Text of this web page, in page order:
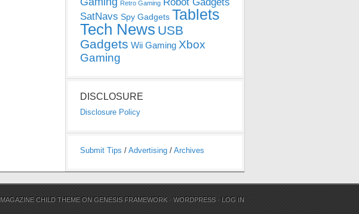
Retro Gaming
SatNavs Spy Gadgets Tablets
Tech News USB
Gadgets Wii Gaming Xbox
Gaming
DISCLOSURE
Disclosure Policy
Submit Tips / Advertising / Archives
MAGAZINE CHILD THEME ONGENESIS FRAMEWORK ·WORDPRESS · LOG IN